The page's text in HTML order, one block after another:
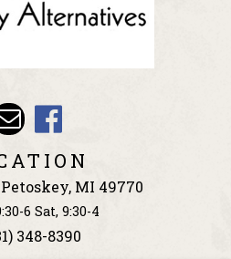
Petoskey, MI 49770
6 Sat, 9:30-4
348-8390